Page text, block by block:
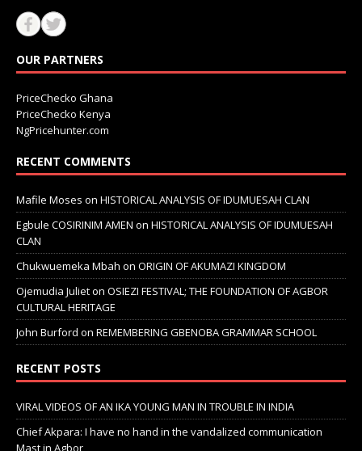
OUR PARTNERS
PriceChecko Ghana
PriceChecko Kenya
NgPricehunter.com
RECENT COMMENTS
Mafile Moses on HISTORICAL ANALYSIS OF IDUMUESAH CLAN
Egbule COSIRINIM AMEN on HISTORICAL ANALYSIS OF IDUMUESAH
CLAN
Chukwuemeka Mbah on ORIGIN OF AKUMAZI KINGDOM
Ojemudia Julieton OSIEZI FESTIVAL; THE FOUNDATION OF AGBOR
CULTURAL HERITAGE
John Burford on REMEMBERING GBENOBA GRAMMAR SCHOOL
RECENT POSTS
VIRAL VIDEOS OF AN IKA YOUNG MAN IN TROUBLE IN INDIA
Chief Akpara: I have no hand in the vandalized communication
Mast in Agbor